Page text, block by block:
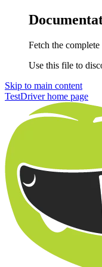
Fetch the
Use this file to
Skip to main content
TestDriverhome page